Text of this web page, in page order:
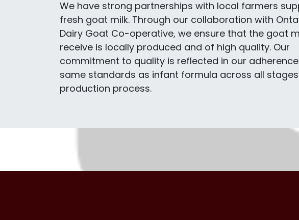
We have strong partnerships with local farmers
fresh goat milk. Through our collaboration with
Dairy Goat Co-operative, we ensure that the goat
receive is locally produced and of high quality. Our
commitment to quality is reflected in our
same standards as infant formula across all
production process.